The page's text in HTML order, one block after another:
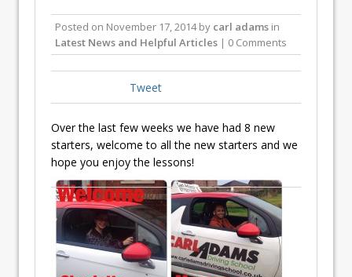
Posted on November 17, 2014by carl adams in
Latest News and Helpful Articles | 0 Comments
Tweet
Over the last few weeks we have had 8 new
starters, welcome to all the new starters and we
hope you enjoy the lessons!